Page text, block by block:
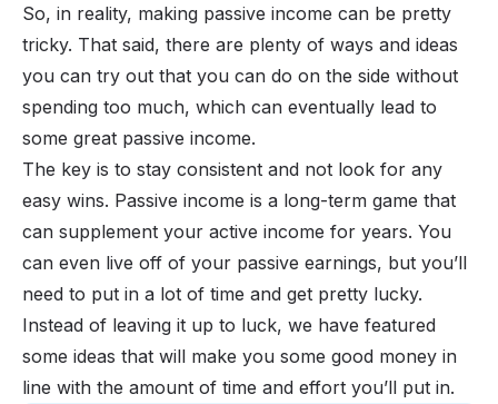
So, in reality, making passive income can be pretty
tricky. That said, there are plenty of ways and ideas
you can try out that you can do on the side without
spending too much, which can eventually lead to
some great passive income.
The key is to stay consistent and not look for any
easy wins. Passive income is a long-term game that
can supplement your active income for years. You
can even live off of your passive earnings, but you’ll
need to put in a lot of time and get pretty lucky.
Instead of leaving it up to luck, we have featured
some ideas that will make you some good money in
line with the amount of time and effort you’ll put in.